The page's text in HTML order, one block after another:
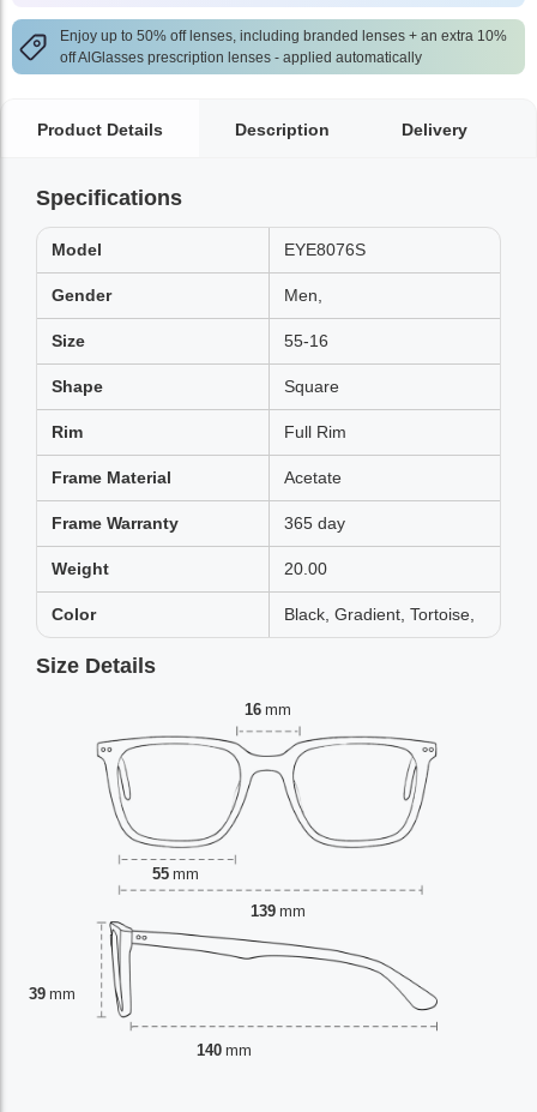
Enjoy up to 50% off lenses, including branded lenses + an extra 10%
off AlGlasses prescription lenses - applied automatically
Product Details Description Delivery
Specifications
Model EYE8076S
Gender Men,
Size 55-16
Shape Square
Rim Full Rim
Frame Material Acetate
Frame Warranty 365 day
Weight 20.00
Color Black, Gradient, Tortoise,
Size Details
16 mm
55 mm
39 mm
139 mm
140 mm